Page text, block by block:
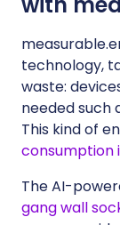
technology,
waste:
needed such
This kind of
consumption
The AI-
gang wall